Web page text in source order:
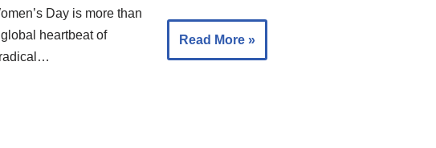
Day is more than
heartbeat of
Read More »